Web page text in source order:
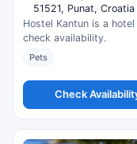
51521, Punat, Croatia
Hostel Kantun is a
check availability.
Pets
Check